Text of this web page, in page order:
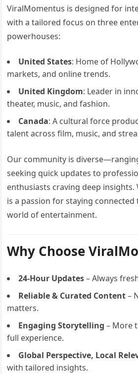
ViralMomentus is designed for
with a tailored focus on three
powerhouses:
United States: Home of
markets, and online trends.
United Kingdom: Leader in
theater, music, and fashion.
Canada: A cultural force
talent across film, music, and
Our community is
seeking quick updates to
enthusiasts craving deep insights.
is a passion for staying connected
world of entertainment.
Why Choose
24-Hour Updates– Always
Reliable & Curated Content–
matters.
Engaging Storytelling – More
full experience.
Global Perspective, Local
with tailored insights.